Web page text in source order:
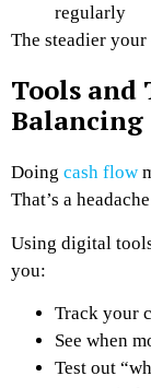
regularly
The steadier
Tools and
Balancing
Doing cash flow
That’s a
Using digital
you:
Track your
See when
Test out